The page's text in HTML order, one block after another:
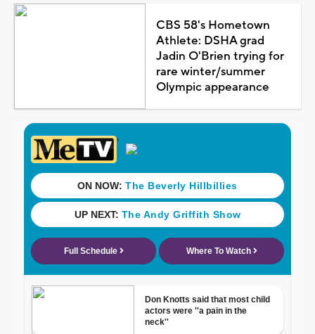
CBS 58's Hometown
Athlete: DSHA grad
Jadin O'Brien trying for
rare winter/summer
Olympic appearance